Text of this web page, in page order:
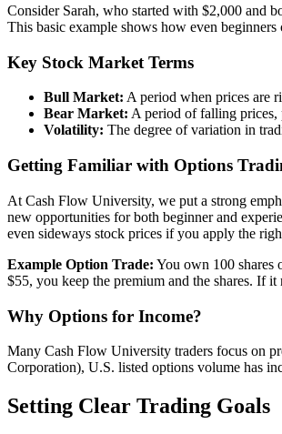
Consider Sarah, who started with $2,000 and
This basic example shows how even
Key Stock Market Terms
Bull Market: A period when prices are
Bear Market: A period of falling prices,
Volatility: The degree of variation in
Getting Familiar with Options
At Cash Flow University, we put a strong
new opportunities for both beginner and
even sideways stock prices if you apply the
Example Option Trade: You own 100 shares
$55, you keep the premium and the shares. If
Why Options for Income?
Many Cash Flow University traders focus on
Corporation), U.S. listed options volume has
Setting Clear Trading Goals